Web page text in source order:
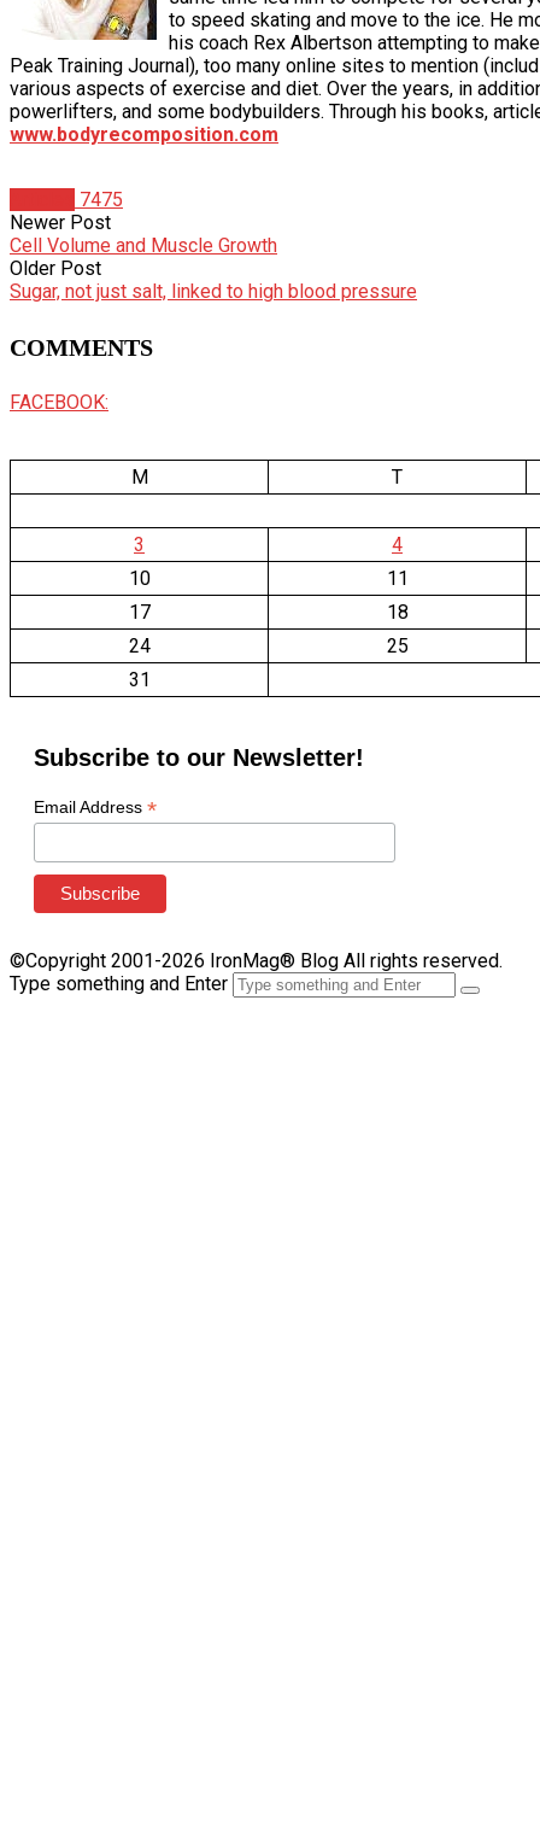
to speed skating and move to the ice. He
his coach Rex Albertson attempting to
Peak Training Journal), too many online sites to mention
various aspects of exercise and diet. Over the years, in
powerlifters, and some bodybuilders. Through his books,
www.bodyrecomposition.com
7475
Newer Post
Cell Volume and Muscle Growth
Older Post
Sugar, not just salt, linked to high blood pressure
COMMENTS
FACEBOOK:
M T
3
4
10
11
17
18
24
25
31
Subscribe to our Newsletter!
Email Address *
©Copyright 2001-2026 IronMag® Blog All rights reserved.
Type something and Enter